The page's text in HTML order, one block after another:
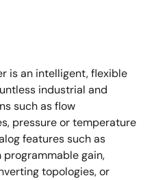
is an intelligent, flexible
industrial and
such as flow
pressure or temperature
features such as
gain,
topologies, or